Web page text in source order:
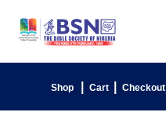
Shop Cart Checkout